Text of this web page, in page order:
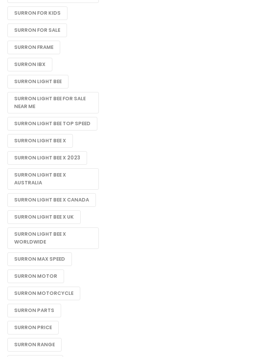
SURRON FOR KIDS
SURRON FOR SALE
SURRON FRAME
SURRON IBX
SURRON LIGHT BEE
SURRON LIGHT BEE FOR SALE
NEAR ME
SURRON LIGHT BEE TOP SPEED
SURRON LIGHT BEE X
SURRON LIGHT BEE X 2023
SURRON LIGHT BEE X
AUSTRALIA
SURRON LIGHT BEE X CANADA
SURRON LIGHT BEE X UK
SURRON LIGHT BEE X
WORLDWIDE
SURRON MAX SPEED
SURRON MOTOR
SURRON MOTORCYCLE
SURRON PARTS
SURRON PRICE
SURRON RANGE